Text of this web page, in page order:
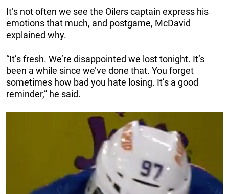
It’s not often we see the Oilers captain express his
emotions that much, and postgame, McDavid
explained why.
“It’s fresh. We’re disappointed we lost tonight. It’s
been a while since we’ve done that. You forget
sometimes how bad you hate losing. It’s a good
reminder,” he said.